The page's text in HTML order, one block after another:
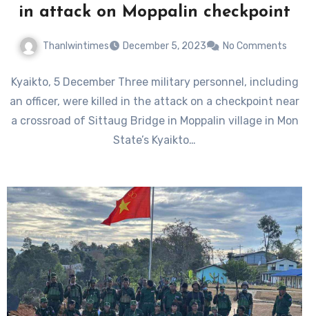
in attack on Moppalin checkpoint
Thanlwintimes December 5, 2023 No Comments
Kyaikto, 5 December Three military personnel, including
an officer, were killed in the attack on a checkpoint near
a crossroad of Sittaug Bridge in Moppalin village in Mon
State’s Kyaikto…